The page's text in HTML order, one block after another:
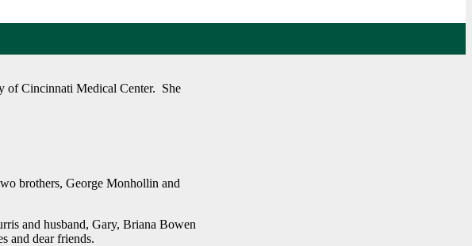
of Cincinnati Medical Center. She
brothers, George Monhollin and
and husband, Gary, Briana Bowen
and dear friends.